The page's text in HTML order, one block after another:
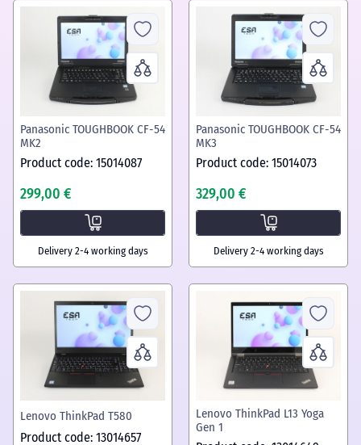
Panasonic TOUGHBOOK CF-54
MK2
Product code: 15014087
299,00 €
Delivery 2-4 working days
Panasonic TOUGHBOOK CF-54
MK3
Product code: 15014073
329,00 €
Delivery 2-4 working days
Lenovo ThinkPad T580
Product code: 13014657
Lenovo ThinkPad L13 Yoga
Gen 1